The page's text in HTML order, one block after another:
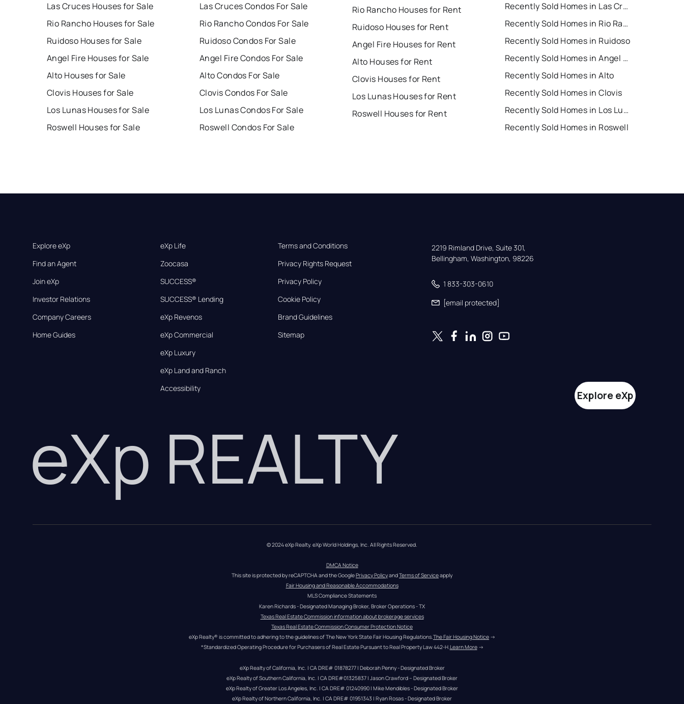
Las Cruces Houses for Sale
Rio Rancho Houses for Sale
Ruidoso Houses for Sale
Angel Fire Houses for Sale
Alto Houses for Sale
Clovis Houses for Sale
Los Lunas Houses for Sale
Roswell Houses for Sale
Las Cruces Condos For Sale
Rio Rancho Condos For Sale
Ruidoso Condos For Sale
Angel Fire Condos For Sale
Alto Condos For Sale
Clovis Condos For Sale
Los Lunas Condos For Sale
Roswell Condos For Sale
Rio Rancho Houses for Rent
Ruidoso Houses for Rent
Angel Fire Houses for Rent
Alto Houses for Rent
Clovis Houses for Rent
Los Lunas Houses for Rent
Roswell Houses for Rent
Recently Sold Homes in Las Cruces
Recently Sold Homes in Rio Rancho
Recently Sold Homes in Ruidoso
Recently Sold Homes in Angel Fire
Recently Sold Homes in Alto
Recently Sold Homes in Clovis
Recently Sold Homes in Los Lunas
Recently Sold Homes in Roswell
Explore eXp
Find an Agent
Join eXp
Investor Relations
Company Careers
Home Guides
eXp Life
Zoocasa
SUCCESS®
SUCCESS® Lending
eXp Revenos
eXp Commercial
eXp Luxury
eXp Land and Ranch
Accessibility
Terms and Conditions
Privacy Rights Request
Privacy Policy
Cookie Policy
Brand Guidelines
Sitemap
2219 Rimland Drive, Suite 301,
Bellingham, Washington, 98226
1 833-303-0610
[email protected]
eXp REALTY
Explore eXp
© 2024 eXp Realty. eXp World Holdings, Inc. All Rights Reserved.
DMCA Notice
This site is protected by reCAPTCHA and the Google Privacy Policy and Terms of Service apply
Fair Housing and Reasonable Accommodations
MLS Compliance Statements
Karen Richards - Designated Managing Broker, Broker Operations - TX
Texas Real Estate Commission information about brokerage services
Texas Real Estate Commission Consumer Protection Notice
eXp Realty® is committed to adhering to the guidelines of The New York State Fair Housing Regulations.The Fair Housing Notice →
*Standardized Operating Procedure for Purchasers of Real Estate Pursuant to Real Property Law 442-H.Learn More →
eXp Realty of California, Inc. | CA DRE# 01878277 | Deborah Penny - Designated Broker
eXp Realty of Southern California, Inc. | CA DRE#01325837 | Jason Crawford – Designated Broker
eXp Realty of Greater Los Angeles, Inc. | CA DRE# 01240990 | Mike Mendibles - Designated Broker
eXp Realty of Northern California, Inc. | CA DRE# 01951343 | Ryan Rosas - Designated Broker